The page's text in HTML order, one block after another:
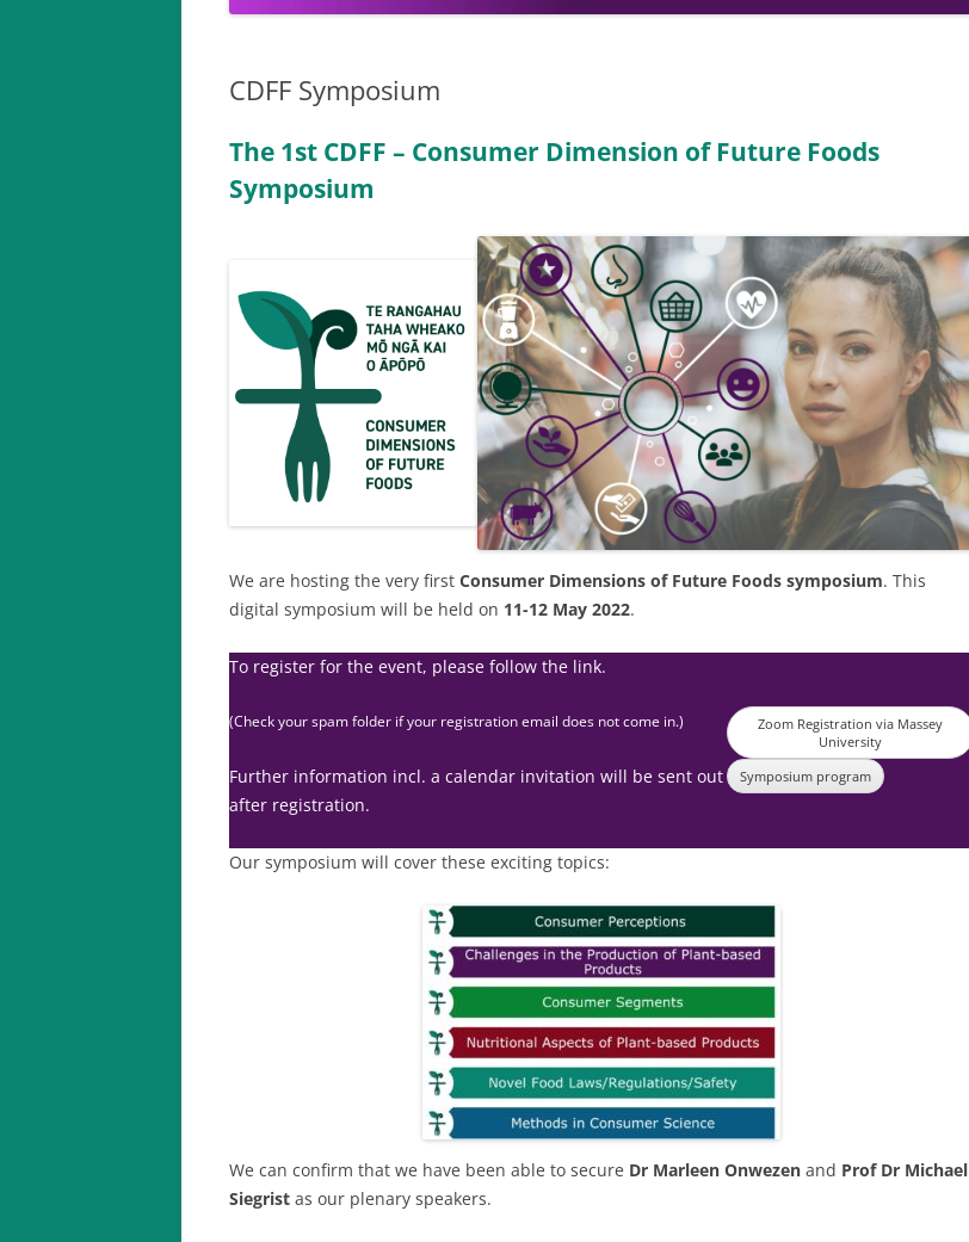
CDFF Symposium
The 1st CDFF – Consumer Dimension of Future Foods
Symposium
We are hosting the very first Consumer Dimensions of Future Foods symposium. This
digital symposium will be held on 11-12 May 2022.
To register for the event, please follow the link.
(Check your spam folder if your registration email does not come in.)
Further information incl. a calendar invitation will be sent out
after registration.
Zoom Registration via Massey
University
Symposium program
Our symposium will cover these exciting topics:
We can confirm that we have been able to secure Dr Marleen Onwezen and Prof Dr Michael
Siegrist as our plenary speakers.